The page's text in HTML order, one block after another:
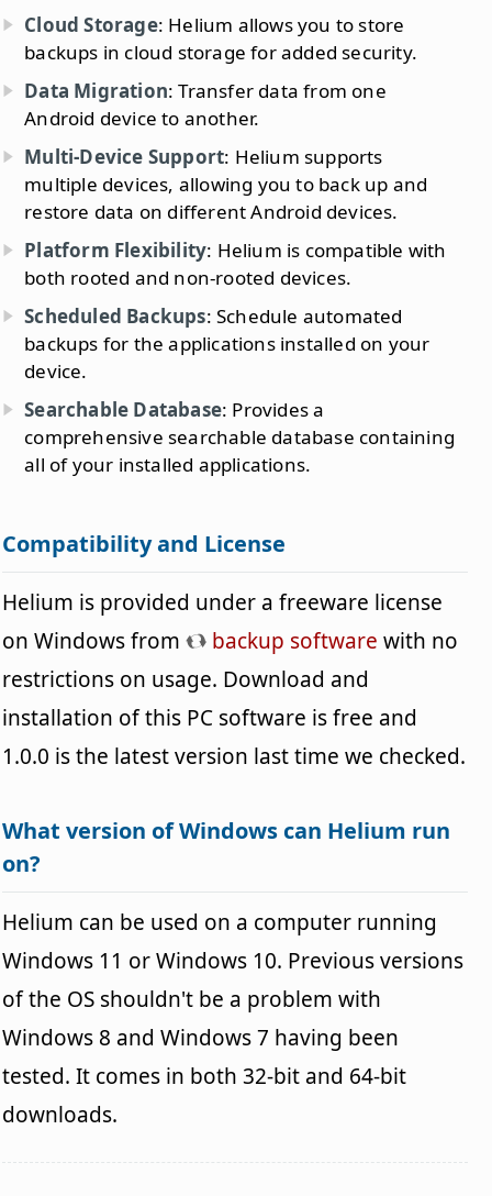
Cloud Storage: Helium allows you to store
backups in cloud storage for added security.
Data Migration: Transfer data from one
Android device to another.
Multi-Device Support: Helium supports
multiple devices, allowing you to back up and
restore data on different Android devices.
Platform Flexibility: Helium is compatible with
both rooted and non-rooted devices.
Scheduled Backups: Schedule automated
backups for the applications installed on your
device.
Searchable Database: Provides a
comprehensive searchable database containing
all of your installed applications.
Compatibility and License
Helium is provided under a freeware license
on Windows from
backup software with no
restrictions on usage. Download and
installation of this PC software is free and
1.0.0 is the latest version last time we checked.
What version of Windows can Helium run
on?
Helium can be used on a computer running
Windows 11 or Windows 10. Previous versions
of the OS shouldn't be a problem with
Windows 8 and Windows 7 having been
tested. It comes in both 32-bit and 64-bit
downloads.